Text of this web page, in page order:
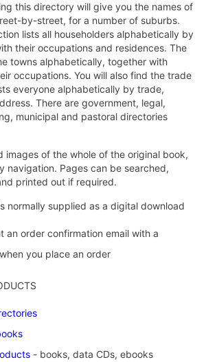
this directory will give you the names of
by-street, for a number of suburbs.
lists all householders alphabetically by
their occupations and residences. The
towns alphabetically, together with
occupations. You will also find the trade
everyone alphabetically by trade,
There are government, legal,
municipal and pastoral directories
images of the whole of the original book,
navigation. Pages can be searched,
printed out if required.
normally supplied as a digital download
an order confirmation email with a
you place an order
- books, data CDs, ebooks